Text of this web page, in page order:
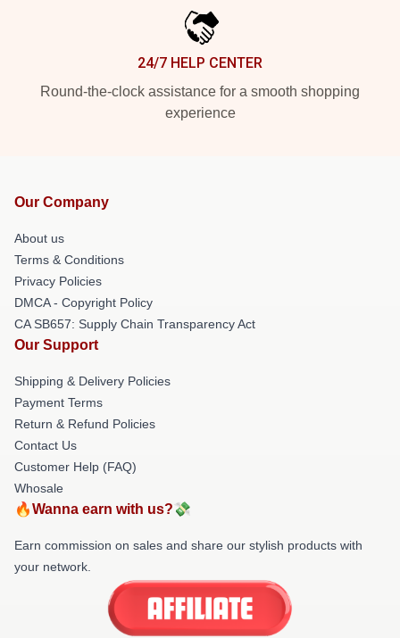
24/7 HELP CENTER
Round-the-clock assistance for a smooth shopping
experience
Our Company
About us
Terms & Conditions
Privacy Policies
DMCA - Copyright Policy
CA SB657: Supply Chain Transparency Act
Our Support
Shipping & Delivery Policies
Payment Terms
Return & Refund Policies
Contact Us
Customer Help (FAQ)
Whosale
🔥Wanna earn with us?💸
Earn commission on sales and share our stylish products with
your network.